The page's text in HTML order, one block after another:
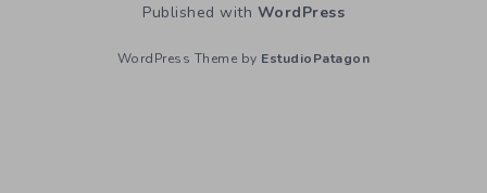
Published with WordPress
WordPress Theme by EstudioPatagon